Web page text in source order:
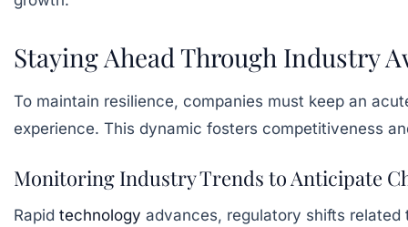
Staying Ahead Through Industry
To maintain resilience, companies must keep an
experience. This dynamic fosters competitiveness
Monitoring Industry Trends to Anticipate
Rapid technology advances, regulatory shifts